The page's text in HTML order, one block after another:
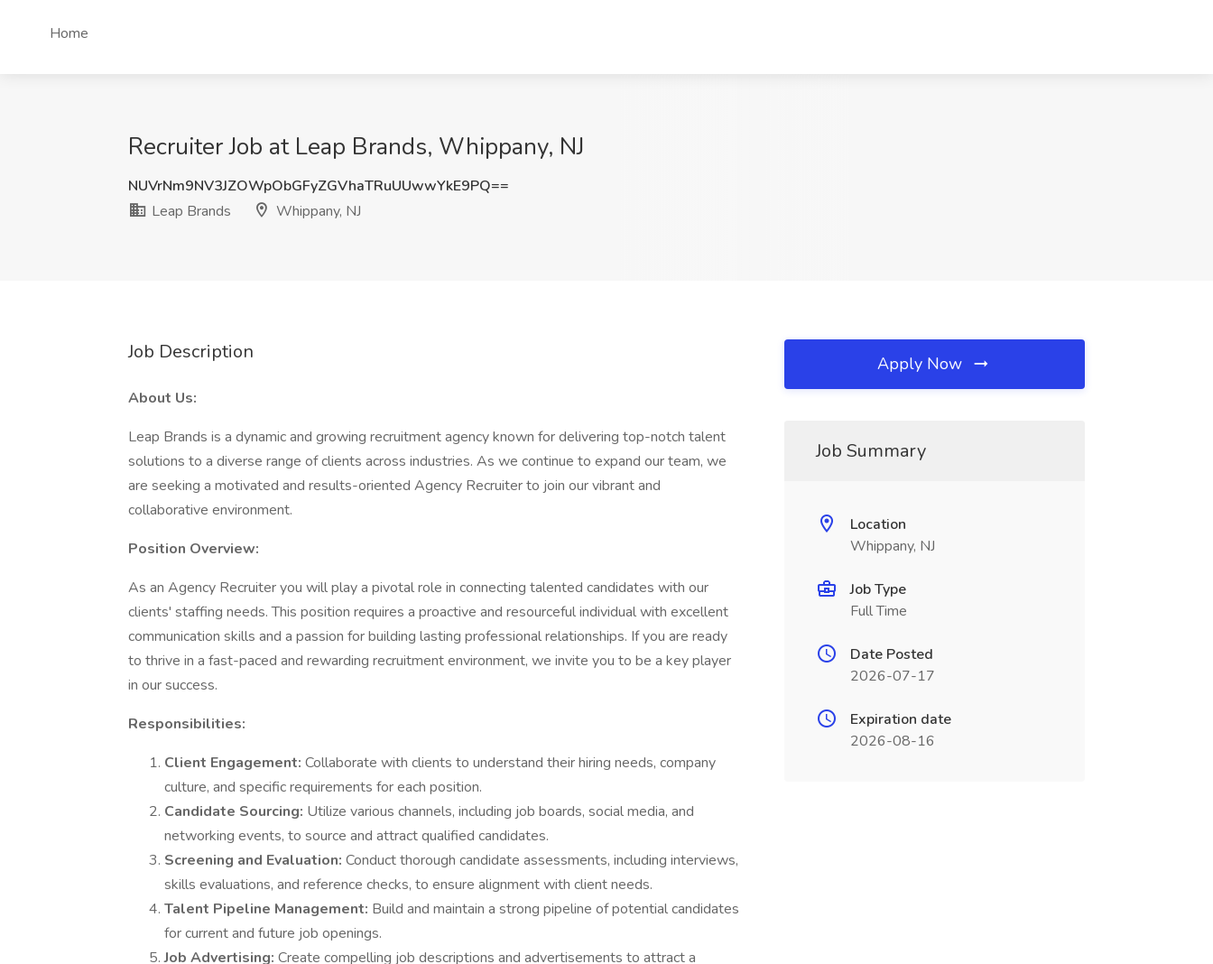
Home
Recruiter Job at Leap Brands, Whippany, NJ
NUVrNm9NV3JZOWpObGFyZGVhaTRuUUwwYkE9PQ==
Leap Brands
Whippany, NJ
Job Description
About Us:
Leap Brands is a dynamic and growing recruitment agency known for delivering top-notch talent
solutions to a diverse range of clients across industries. As we continue to expand our team, we
are seeking a motivated and results-oriented Agency Recruiter to join our vibrant and
collaborative environment.
Position Overview:
As an Agency Recruiter you will play a pivotal role in connecting talented candidates with our
clients' staffing needs. This position requires a proactive and resourceful individual with excellent
communication skills and a passion for building lasting professional relationships. If you are ready
to thrive in a fast-paced and rewarding recruitment environment, we invite you to be a key player
in our success.
Responsibilities:
Client Engagement: Collaborate with clients to understand their hiring needs, company
culture, and specific requirements for each position.
Candidate Sourcing: Utilize various channels, including job boards, social media, and
networking events, to source and attract qualified candidates.
Screening and Evaluation: Conduct thorough candidate assessments, including interviews,
skills evaluations, and reference checks, to ensure alignment with client needs.
Talent Pipeline Management: Build and maintain a strong pipeline of potential candidates
for current and future job openings.
Job Advertising: Create compelling job descriptions and advertisements to attract a
Apply Now
Job Summary
Location
Whippany, NJ
Job Type
Full Time
Date Posted
2026-07-17
Expiration date
2026-08-16